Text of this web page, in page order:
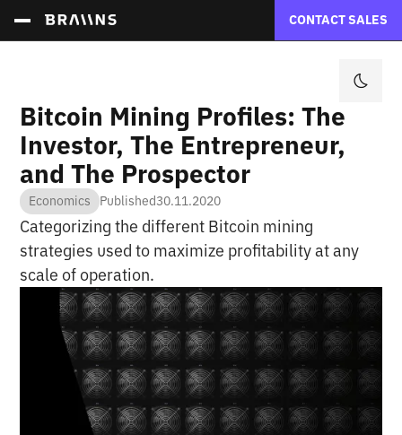
CONTACT SALES
Bitcoin Mining Profiles: The
Investor, The Entrepreneur,
and The Prospector
Economics Published30.11.2020
Categorizing the different Bitcoin mining
strategies used to maximize profitability at any
scale of operation.